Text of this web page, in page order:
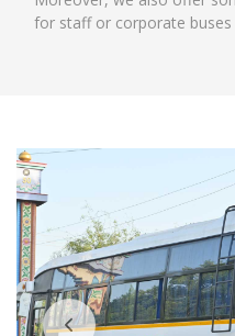
for staff or corporate